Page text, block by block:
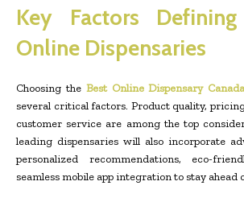
Key Factors
Online Dispensaries
Choosing the Best Online Dispensary
several critical factors. Product quality,
customer service are among the top
leading dispensaries will also incorporate
personalized recommendations, eco-
seamless mobile app integration to stay ahead